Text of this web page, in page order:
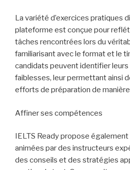
La variété d’exercices pratiques
plateforme est conçue pour
tâches rencontrées lors du
familiarisant avec le format et le
candidats peuvent identifier
faiblesses, leur permettant ainsi
efforts de préparation de
Affiner ses compétences
IELTS Ready propose
animées par des instructeurs
des conseils et des stratégies